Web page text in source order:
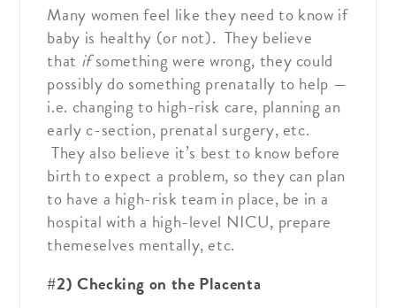
Many women feel like they need to know if
baby is healthy (or not). They believe
that ifsomething were wrong, they could
possibly do something prenatally to help —
i.e. changing to high-risk care, planning an
early c-section, prenatal surgery, etc.
They also believe it’s best to know before
birth to expect a problem, so they can plan
to have a high-risk team in place, be in a
hospital with a high-level NICU, prepare
themeselves mentally, etc.
#2) Checking on the Placenta